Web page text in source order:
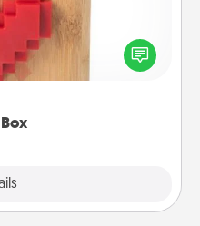
and send your
distance relationship.